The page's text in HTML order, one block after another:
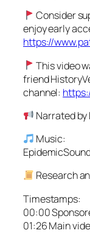
Consider
enjoy early
https://
This video
friend
channel:
Narrated
Music:
Research
Timestamps:
00:00
01:26 Main